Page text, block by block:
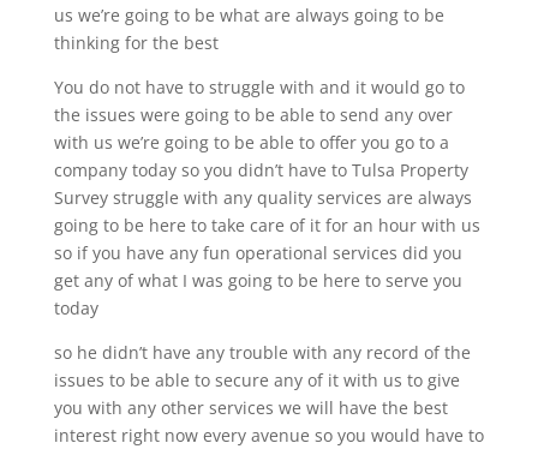
us we’re going to be what are always going to be
thinking for the best
You do not have to struggle with and it would go to
the issues were going to be able to send any over
with us we’re going to be able to offer you go to a
company today so you didn’t have to Tulsa Property
Survey struggle with any quality services are always
going to be here to take care of it for an hour with us
so if you have any fun operational services did you
get any of what I was going to be here to serve you
today
so he didn’t have any trouble with any record of the
issues to be able to secure any of it with us to give
you with any other services we will have the best
interest right now every avenue so you would have to